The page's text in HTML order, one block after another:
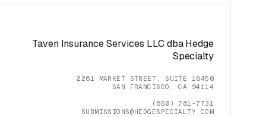
Taven Insurance Services LLC dba Hedge
Specialty
2261 MARKET STREET, SUITE 18450
SAN FRANCISCO, CA 94114
(650) 761-7731
SUBMISSIONS@HEDGESPECIALTY.COM